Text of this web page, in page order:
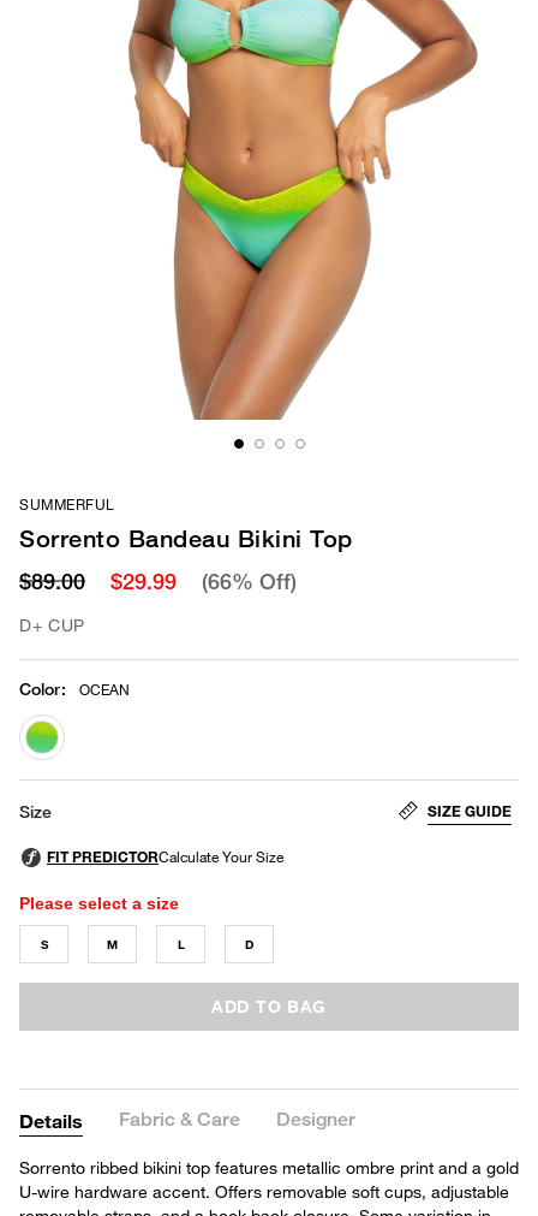
SUMMERFUL
Sorrento Bandeau Bikini Top
$89.00 $29.99 (66% Off)
D+ CUP
Color: OCEAN
selected
Size SIZE GUIDE
Please select a size
S M L D
ADD TO BAG
Details Fabric & Care Designer
Sorrento ribbed bikini top features metallic ombre print and a gold
U-wire hardware accent. Offers removable soft cups, adjustable